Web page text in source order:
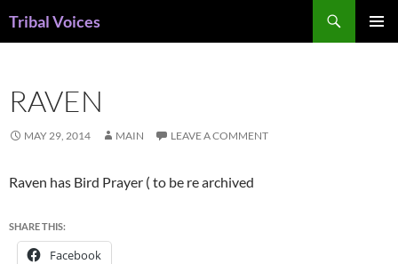
Tribal Voices
RAVEN
MAY 29, 2014 MAIN LEAVE A COMMENT
Raven has Bird Prayer ( to be re archived
SHARE THIS:
Facebook